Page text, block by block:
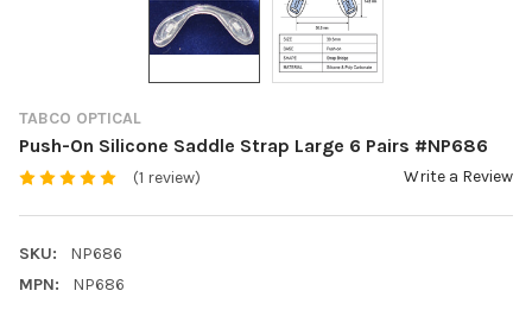
TABCO OPTICAL
Push-On Silicone Saddle Strap Large 6 Pairs #NP686
(1 review) Write a Review
SKU:
NP686
MPN:
NP686